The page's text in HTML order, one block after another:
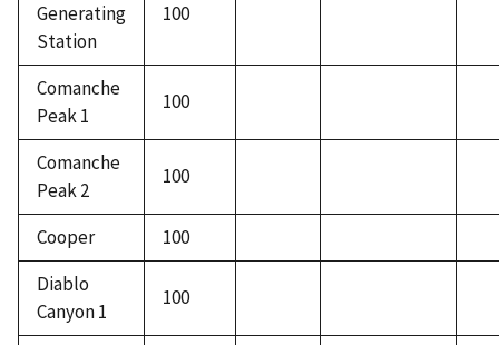
Generating
Station
100
Comanche
Peak 1
100
Comanche
Peak 2
100
Cooper
100
Diablo
Canyon 1
100